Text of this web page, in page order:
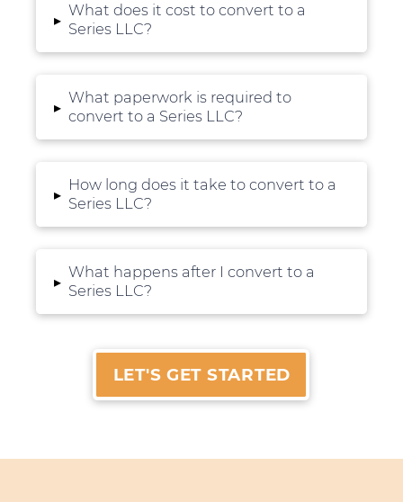
▸
What does it cost to convert to a
Series LLC?
▸
What paperwork is required to
convert to a Series LLC?
▸
How long does it take to convert to a
Series LLC?
▸
What happens after I convert to a
Series LLC?
LET'S GET STARTED